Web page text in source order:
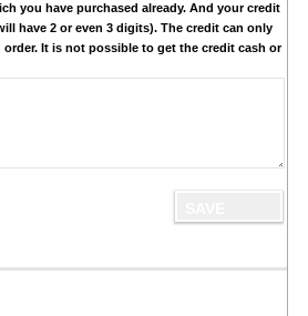
you have purchased already. And your credit
have 2 or even 3 digits). The credit can only
It is not possible to get the credit cash or